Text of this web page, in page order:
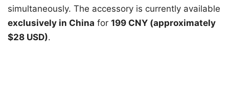
simultaneously. The accessory is currently available
exclusively in China for 199 CNY (approximately
$28 USD).